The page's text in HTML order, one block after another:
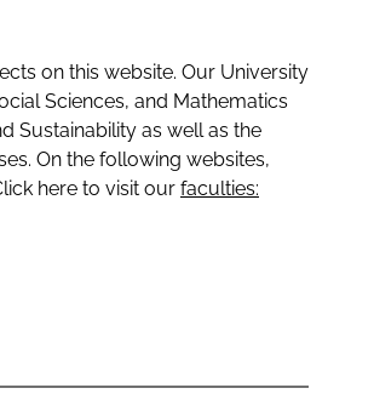
on this website. Our University
Sciences, and Mathematics
Sustainability as well as the
On the following websites,
here to visit our faculties: